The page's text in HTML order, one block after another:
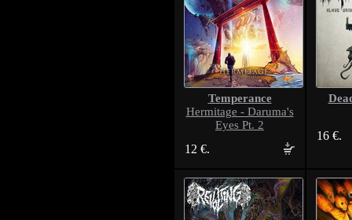
Temperance
Hermitage - Daruma's
Eyes Pt. 2
12 €.
16 €.